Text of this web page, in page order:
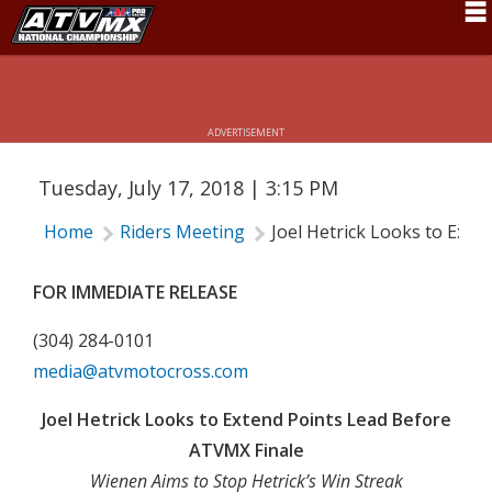
Rider Services
Rules
Partners
About ATVMX
ADVERTISEMENT
JOEL HETRICK LOOKS TO EXTEND
Tuesday, July 17, 2018 | 3:15 PM
Home Riders Meeting Joel Hetrick Looks to
FOR IMMEDIATE RELEASE
(304) 284-0101
media@atvmotocross.com
Joel Hetrick Looks to Extend Points Lead Before
ATVMX Finale
Wienen Aims to Stop Hetrick’s Win Streak